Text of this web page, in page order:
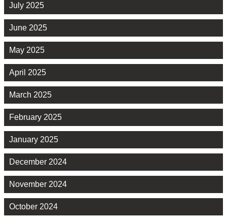
July 2025
June 2025
May 2025
April 2025
March 2025
February 2025
January 2025
December 2024
November 2024
October 2024